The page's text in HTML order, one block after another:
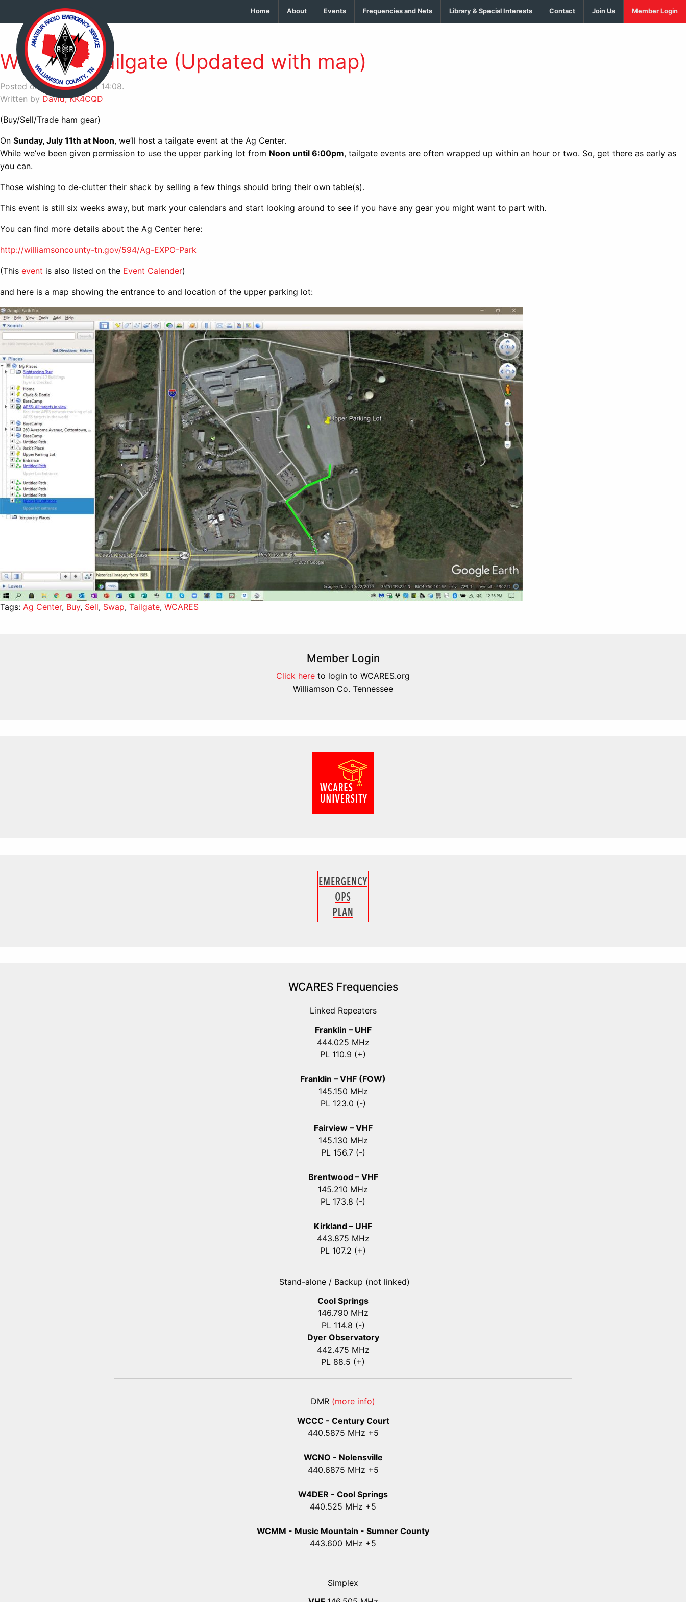
Home About Events Frequencies and Nets Library & Special Interests Contact Join Us Member Login
WCARES Tailgate (Updated with map)
Posted on July 6, 2021 at 14:08.
Written by David, KK4CQD
(Buy/Sell/Trade ham gear)
On Sunday, July 11th at Noon, we’ll host a tailgate event at the Ag Center.
While we’ve been given permission to use the upper parking lot from Noon until 6:00pm, tailgate events are often wrapped up within an hour or two. So, get there as early as
you can.
Those wishing to de-clutter their shack by selling a few things should bring their own table(s).
This event is still six weeks away, but mark your calendars and start looking around to see if you have any gear you might want to part with.
You can find more details about the Ag Center here:
http://williamsoncounty-tn.gov/594/Ag-EXPO-Park
(This event is also listed on the Event Calender)
and here is a map showing the entrance to and location of the upper parking lot:
Tags: Ag Center, Buy, Sell, Swap, Tailgate, WCARES
Member Login
Click here to login to WCARES.org
Williamson Co. Tennessee
WCARES Frequencies
Linked Repeaters
Franklin – UHF
444.025 MHz
PL 110.9 (+)
Franklin – VHF (FOW)
145.150 MHz
PL 123.0 (-)
Fairview – VHF
145.130 MHz
PL 156.7 (-)
Brentwood – VHF
145.210 MHz
PL 173.8 (-)
Kirkland – UHF
443.875 MHz
PL 107.2 (+)
Stand-alone / Backup (not linked)
Cool Springs
146.790 MHz
PL 114.8 (-)
Dyer Observatory
442.475 MHz
PL 88.5 (+)
DMR (more info)
WCCC - Century Court
440.5875 MHz +5
WCNO - Nolensville
440.6875 MHz +5
W4DER - Cool Springs
440.525 MHz +5
WCMM - Music Mountain - Sumner County
443.600 MHz +5
Simplex